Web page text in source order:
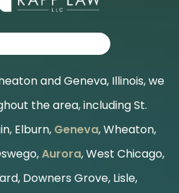
and Geneva, Illinois, we
the area, including St.
Elburn, Geneva, Wheaton,
Aurora, West Chicago,
Downers Grove, Lisle,